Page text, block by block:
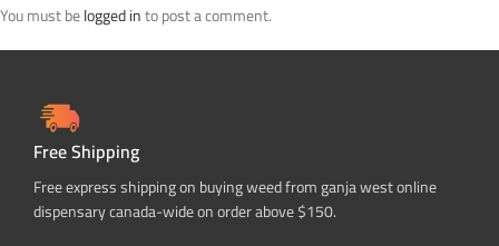
You must belogged into post a comment.
Free Shipping
Free express shipping on buying weed from ganja west online
dispensary canada-wide on order above $150.